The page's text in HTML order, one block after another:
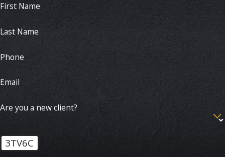
First Name
Last Name
Phone
Email
Are you a new client?
3TV6C